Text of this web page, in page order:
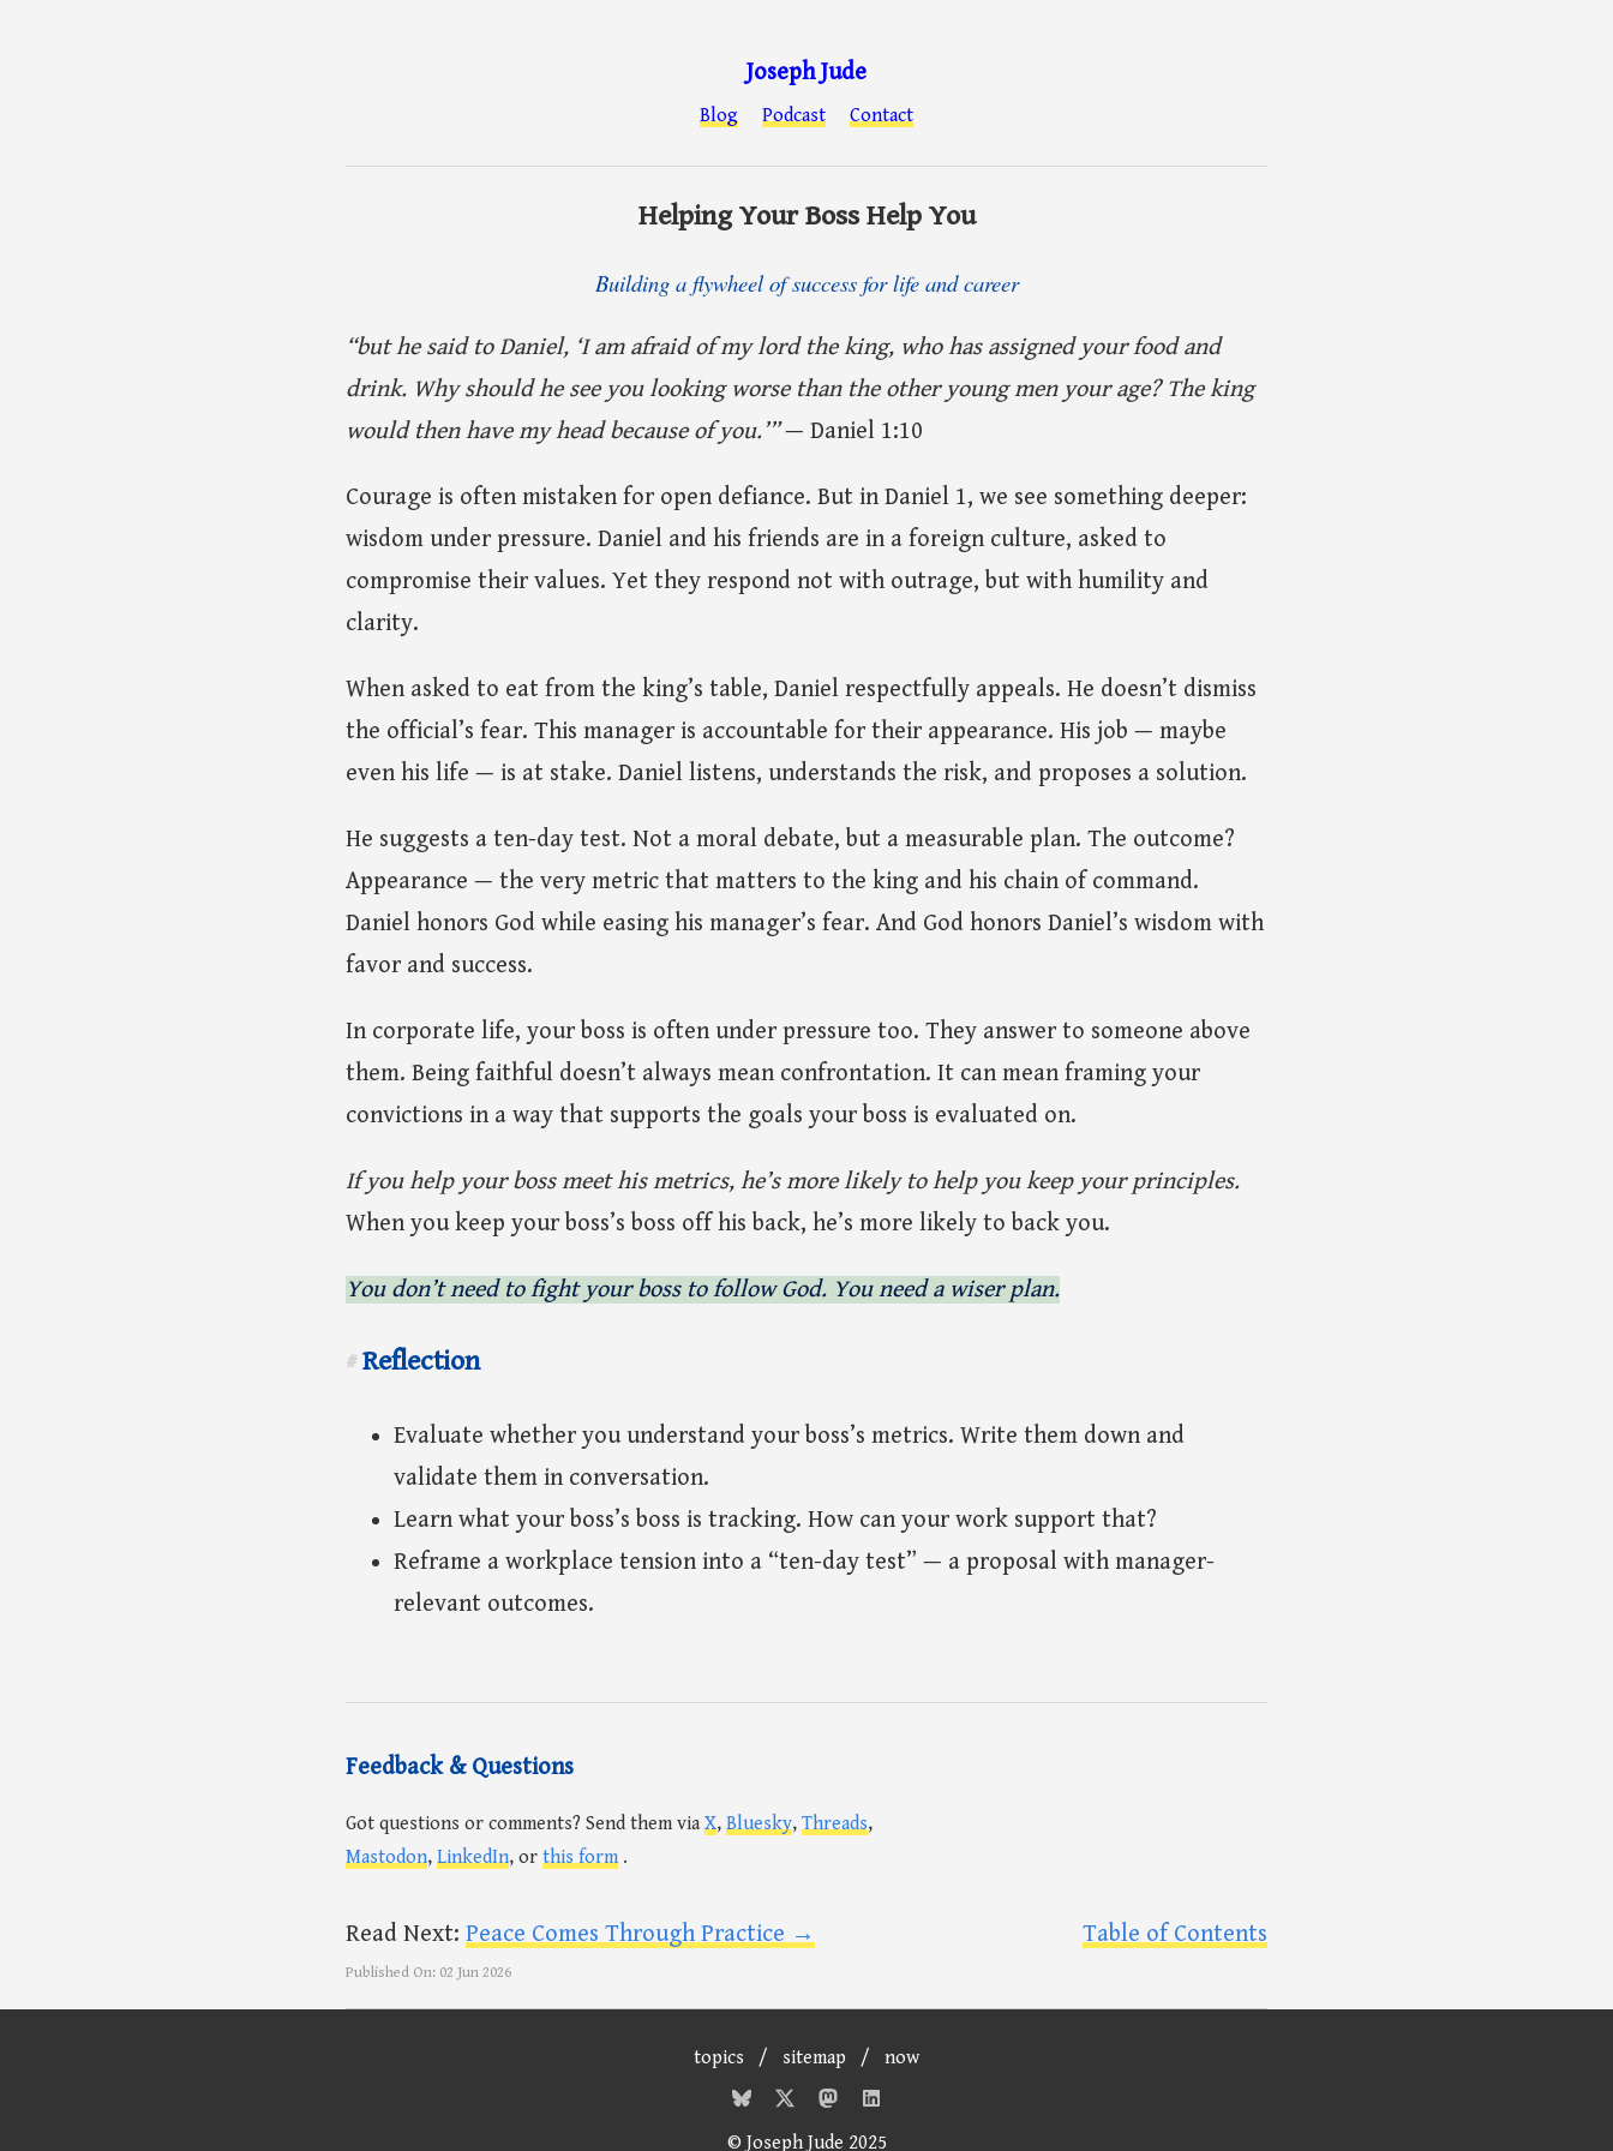
Joseph Jude
Blog Podcast Contact
Helping Your Boss Help You
Building a flywheel of success for life and career
“but he said to Daniel, ‘I am afraid of my lord the king, who has assigned your food and
drink. Why should he see you looking worse than the other young men your age? The king
would then have my head because of you.’”— Daniel 1:10
Courage is often mistaken for open defiance. But in Daniel 1, we see something deeper:
wisdom under pressure. Daniel and his friends are in a foreign culture, asked to
compromise their values. Yet they respond not with outrage, but with humility and
clarity.
When asked to eat from the king’s table, Daniel respectfully appeals. He doesn’t dismiss
the official’s fear. This manager is accountable for their appearance. His job — maybe
even his life — is at stake. Daniel listens, understands the risk, and proposes a solution.
He suggests a ten-day test. Not a moral debate, but a measurable plan. The outcome?
Appearance — the very metric that matters to the king and his chain of command.
Daniel honors God while easing his manager’s fear. And God honors Daniel’s wisdom with
favor and success.
In corporate life, your boss is often under pressure too. They answer to someone above
them. Being faithful doesn’t always mean confrontation. It can mean framing your
convictions in a way that supports the goals your boss is evaluated on.
If you help your boss meet his metrics, he’s more likely to help you keep your principles.
When you keep your boss’s boss off his back, he’s more likely to back you.
You don’t need to fight your boss to follow God. You need a wiser plan.
# Reflection
Evaluate whether you understand your boss’s metrics. Write them down and
validate them in conversation.
Learn what your boss’s boss is tracking. How can your work support that?
Reframe a workplace tension into a “ten-day test” — a proposal with manager-
relevant outcomes.
Feedback & Questions
Got questions or comments? Send them via X, Bluesky, Threads,
Mastodon, LinkedIn, or this form .
Read Next: Peace Comes Through Practice → Table of Contents
Published On: 02 Jun 2026
topics / sitemap / now
© Joseph Jude 2025